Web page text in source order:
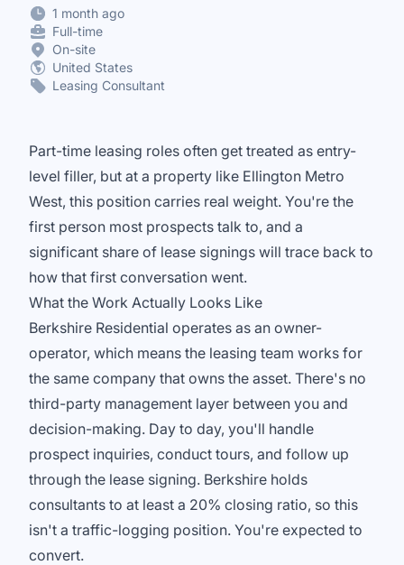
1 month ago
Full-time
On-site
United States
Leasing Consultant
Part-time leasing roles often get treated as entry-
level filler, but at a property like Ellington Metro
West, this position carries real weight. You're the
first person most prospects talk to, and a
significant share of lease signings will trace back to
how that first conversation went.
What the Work Actually Looks Like
Berkshire Residential operates as an owner-
operator, which means the leasing team works for
the same company that owns the asset. There's no
third-party management layer between you and
decision-making. Day to day, you'll handle
prospect inquiries, conduct tours, and follow up
through the lease signing. Berkshire holds
consultants to at least a 20% closing ratio, so this
isn't a traffic-logging position. You're expected to
convert.